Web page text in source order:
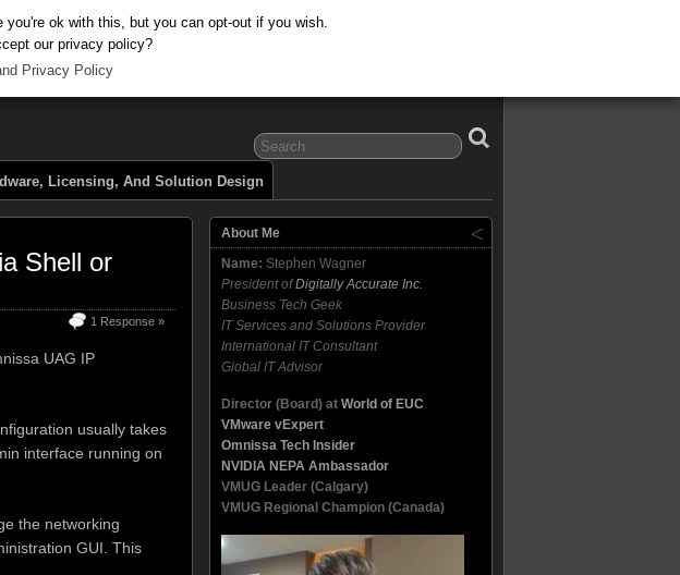
Licensing, And Solution Design
Shell or
1 Response »
UAG IP
usually takes
interface running on
the networking
GUI. This
About Me
Name: Stephen Wagner
President ofDigitally Accurate Inc.
Business Tech Geek
IT Services and Solutions Provider
International IT Consultant
Global IT Advisor
Director (Board) at World of EUC
VMware vExpert
Omnissa Tech Insider
NVIDIA NEPA Ambassador
VMUG Leader (Calgary)
VMUG Regional Champion (Canada)
ok with this, but you can opt-out if you wish.
our privacy policy?
Privacy Policy